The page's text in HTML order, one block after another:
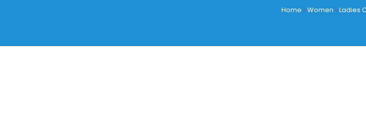
Home Women Ladies